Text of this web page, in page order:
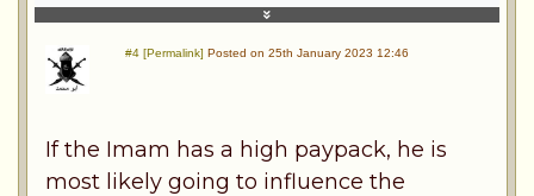
#4 [Permalink] Posted on 25th January 2023 12:46
If the Imam has a high paypack, he is
most likely going to influence the